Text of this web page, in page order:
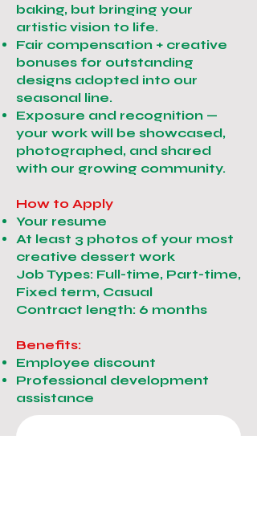
baking, but bringing your
artistic vision to life.
Fair compensation + creative
bonuses for outstanding
designs adopted into our
seasonal line.
Exposure and recognition —
your work will be showcased,
photographed, and shared
with our growing community.
How to Apply
Your resume
At least 3 photos of your most
creative dessert work
Job Types: Full-time, Part-time,
Fixed term, Casual
Contract length: 6 months
Benefits:
Employee discount
Professional development
assistance